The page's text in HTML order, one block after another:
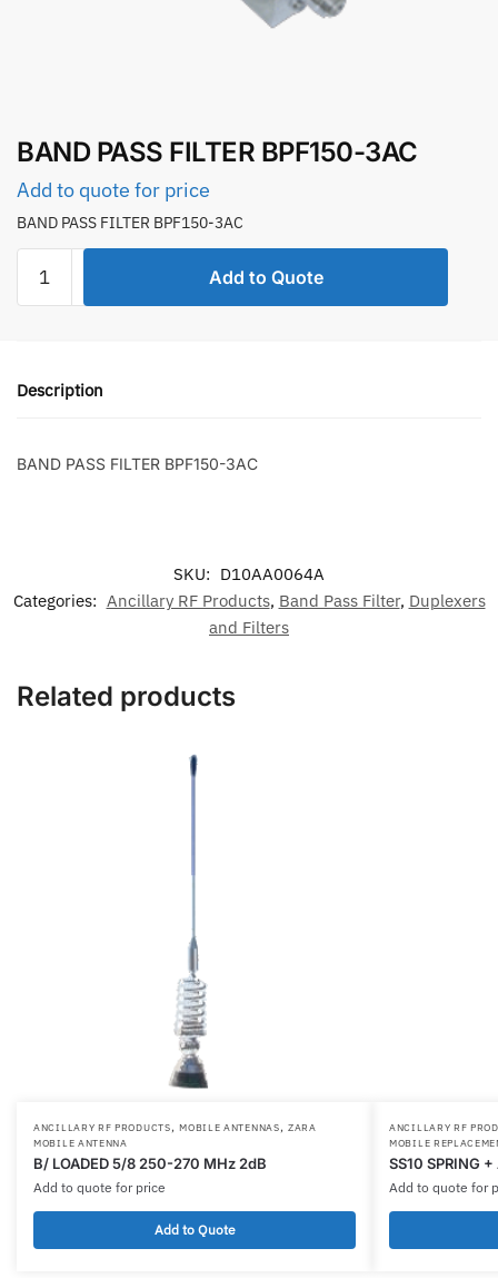
BAND PASS FILTER BPF150-3AC
Add to quote for price
BAND PASS FILTER BPF150-3AC
PASS
quantity
Add to Quote
Description
BAND PASS FILTER BPF150-3AC
SKU: D10AA0064A
Categories: Ancillary RF Products, Band Pass Filter, Duplexers
and Filters
Related products
ANCILLARY RF PRODUCTS,MOBILE ANTENNAS,ZARA
MOBILE ANTENNA
B/ LOADED 5/8 250-270 MHz 2dB
Add to quote for price
Add to Quote
ANCILLARY RF
MOBILE
SS10 SPRING +
Add to quote for